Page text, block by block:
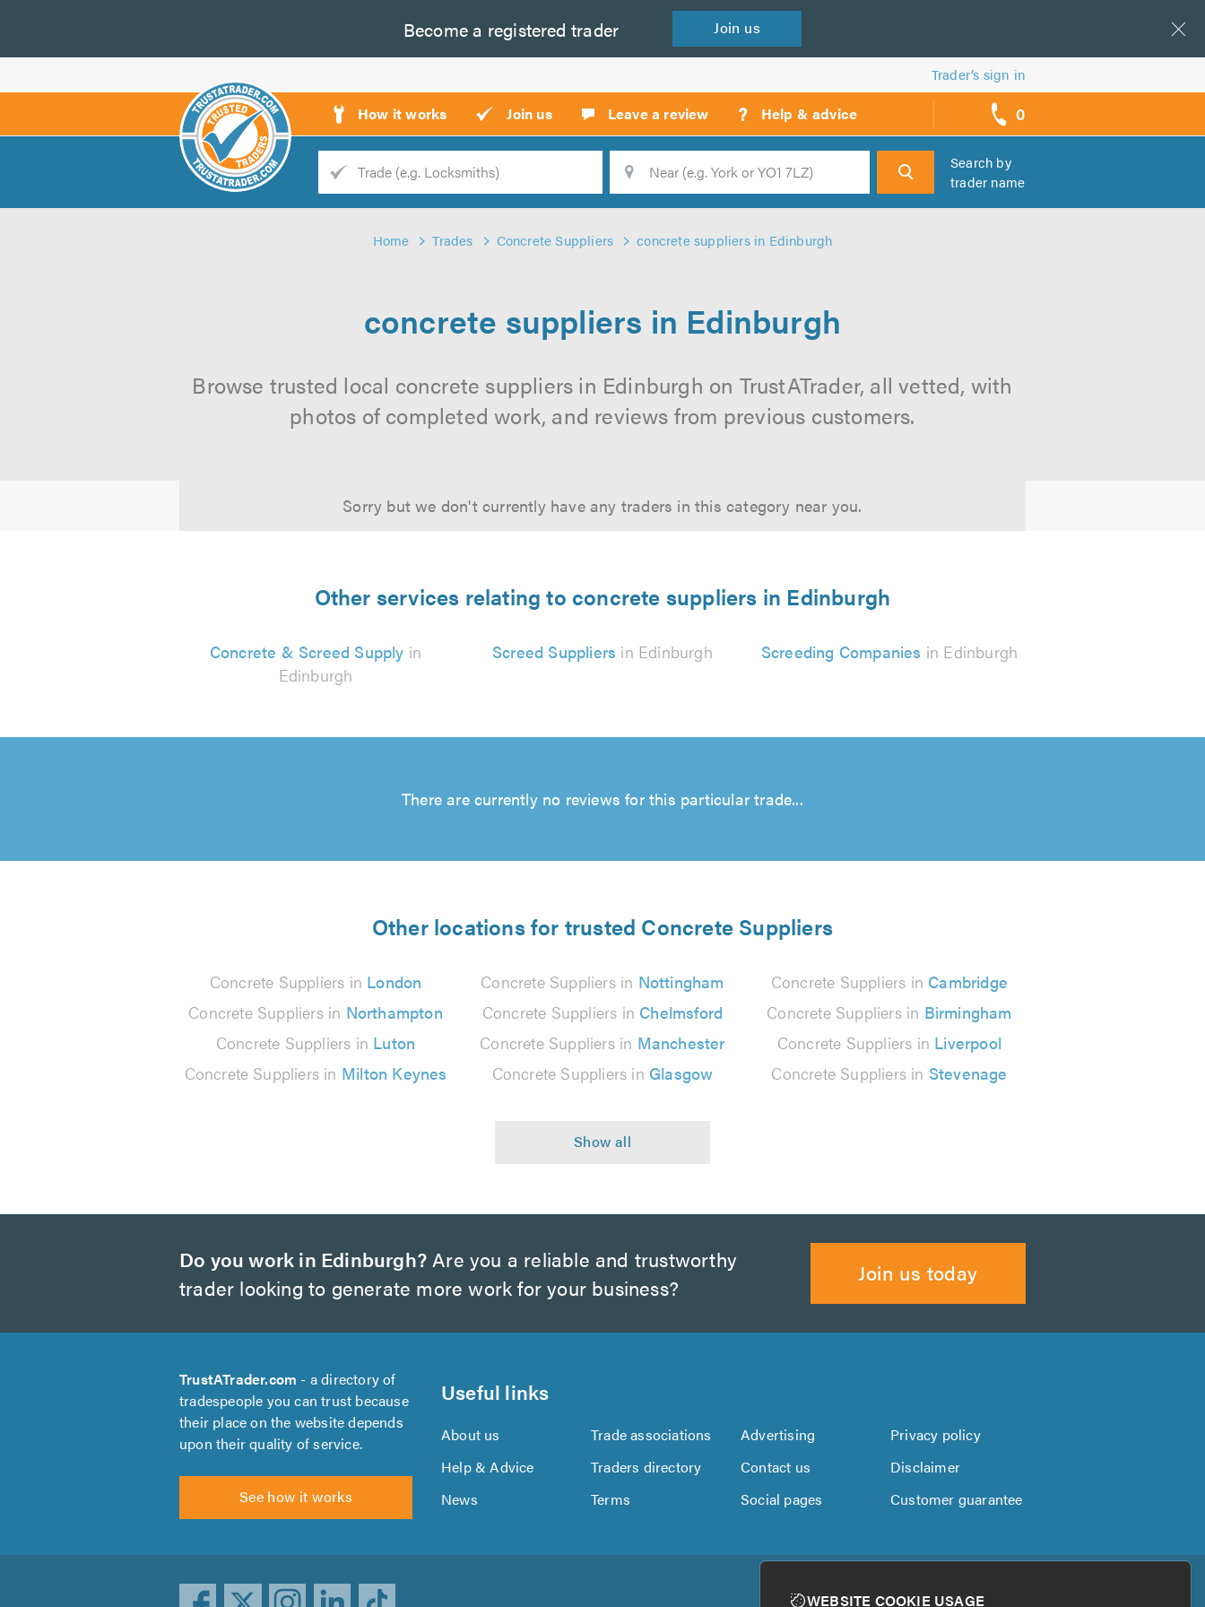
Become a registered trader Join us
Trader’s sign in
How it works Join us Leave a review ? Help & advice 0
call
backs
Trade
Search
Search by
trader name
Home Trades Concrete Suppliers concrete suppliers in Edinburgh
concrete suppliers in Edinburgh
Browse trusted local concrete suppliers in Edinburgh on TrustATrader, all vetted, with
photos of completed work, and reviews from previous customers.
Sorry but we don't currently have any traders in this category near you.
Other services relating to concrete suppliers in Edinburgh
Concrete & Screed Supply in
Edinburgh
Screed Suppliers in Edinburgh Screeding Companies in Edinburgh
There are currently no reviews for this particular trade...
Other locations for trusted Concrete Suppliers
Concrete Suppliers in London Concrete Suppliers in Nottingham Concrete Suppliers in Cambridge
Concrete Suppliers in Northampton Concrete Suppliers in Chelmsford Concrete Suppliers in Birmingham
Concrete Suppliers in Luton Concrete Suppliers in Manchester Concrete Suppliers in Liverpool
Concrete Suppliers in Milton Keynes Concrete Suppliers in Glasgow Concrete Suppliers in Stevenage
Do you work in Edinburgh? Are you a reliable and trustworthy
trader looking to generate more work for your business?
Join us today
TrustATrader.com - a directory of
tradespeople you can trust because
their place on the website depends
upon their quality of service.
See how it works
Useful links
About us Trade associations Advertising
Privacy policy
Help & Advice
Traders directory Contact us
Disclaimer
News
Terms Social pages Customer guarantee
WEBSITE COOKIE USAGE